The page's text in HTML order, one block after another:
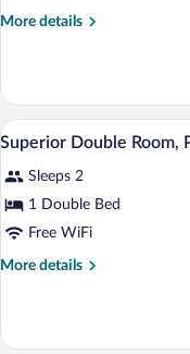
Suite,
(Deluxe)
More details
More
Suite,
Private
Pool,
View
(Deluxe)
View
photos
for
Superior
Double
3
Superior Double Room,
Sleeps 2
1 Double Bed
Free WiFi
More details
More
Double